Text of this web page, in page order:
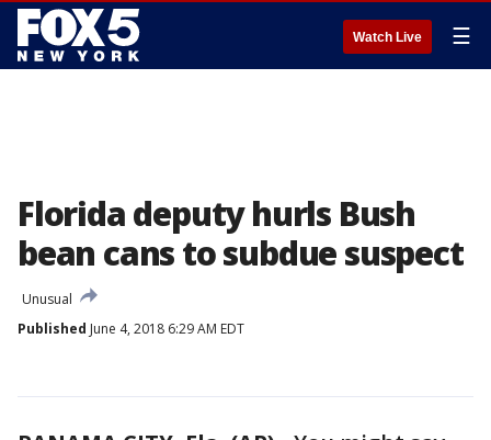
Watch Live ☰
Florida deputy hurls Bush
bean cans to subdue suspect
Unusual
Published June 4, 2018 6:29 AM EDT